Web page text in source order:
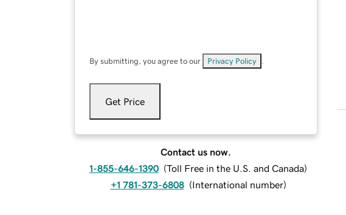
By submitting, you agree to our Privacy Policy
Get Price
Contact us now.
1-855-646-1390 (Toll Free in the U.S. and Canada)
+1 781-373-6808 (International number)